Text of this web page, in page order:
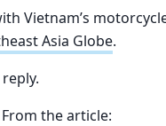
Vietnam’s
Asia Globe.
reply.
the article: